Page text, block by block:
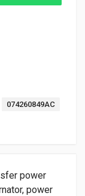
074260849AC
power
power